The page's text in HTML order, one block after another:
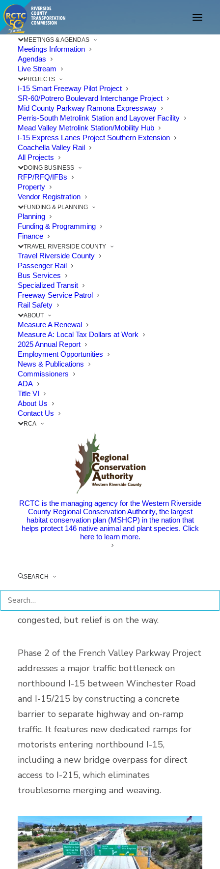
MEETINGS & AGENDAS
Meetings Information
Agendas
Live Stream
PROJECTS
I-15 Smart Freeway Pilot Project
SR-60/Potrero Boulevard Interchange Project
Mid County Parkway Ramona Expressway
Perris-South Metrolink Station and Layover Facility
Mead Valley Metrolink Station/Mobility Hub
I-15 Express Lanes Project Southern Extension
Coachella Valley Rail
All Projects
DOING BUSINESS
RFP/RFQ/IFBs
Property
Vendor Registration
FUNDING & PLANNING
Planning
Funding & Programming
Finance
TRAVEL RIVERSIDE COUNTY
Travel Riverside County
Passenger Rail
Bus Services
Specialized Transit
Freeway Service Patrol
Rail Safety
ABOUT
Measure A Renewal
Measure A: Local Tax Dollars at Work
2025 Annual Report
Employment Opportunities
News & Publications
Commissioners
ADA
Title VI
About Us
Contact Us
RCA
RCTC is the managing agency for the Western Riverside
County Regional Conservation Authority, the largest
habitat conservation plan (MSHCP) in the nation that
helps protect 146 native animal and plant species. Click
here to learn more.
SEARCH
Temecula Celebrates
Completion of Phase 2
of French Valley
Parkway
JUNE 20, 2025 | IN CELEBRATION
TEMECULA
The Point: New upgrades have improved
travel through I-15/215 junction
On June 16, 2025, the City of Temecula,
RCTC, and project partners gathered to
celebrate the completion of Phase 2 of the
French Valley Parkway Improvements
The I-15/215 junction serves as a vital
connection for Riverside County and the
greater southern California region. This
junction connects travelers from San Diego
of Temecula and Murrieta. As southwest
Riverside County continues to grow, the I-15
corridor and ramps have become increasingly
congested, but relief is on the way.
Phase 2 of the French Valley Parkway Project
addresses a major traffic bottleneck on
northbound I-15 between Winchester Road
and I-15/215 by constructing a concrete
barrier to separate highway and on-ramp
traffic. It features new dedicated ramps for
motorists entering northbound I-15,
including a new bridge overpass for direct
access to I-215, which eliminates
troublesome merging and weaving.